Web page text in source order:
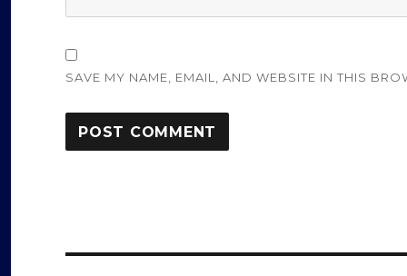
SAVE MY NAME, EMAIL, AND WEBSITE IN THIS